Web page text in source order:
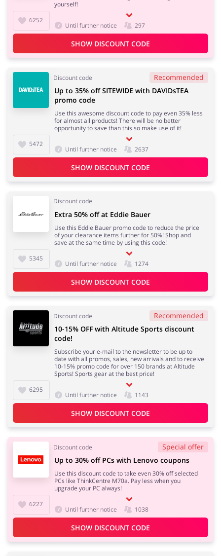
6252
yourself!
Until further notice 297
SHOW DISCOUNT CODE
Discount code Recommended
5472
Up to 35% off SITEWIDE with DAVIDsTEA
promo code
Use this awesome discount code to pay even 35% less
for almost all products! There will be no better
opportunity to save than this so make use of it!
Until further notice 2637
SHOW DISCOUNT CODE
Discount code
5345
Extra 50% off at Eddie Bauer
Use this Eddie Bauer promo code to reduce the price
of your clearance items further for 50%! Shop and
save at the same time by using this code!
Until further notice 1274
SHOW DISCOUNT CODE
Discount code Recommended
6295
10-15% OFF with Altitude Sports discount
code!
Subscribe your e-mail to the newsletter to be up to
date with all promos, sales, new arrivals and to receive
10-15% promo code for over 150 brands at Altitude
Sports! Sports gear at the best price!
Until further notice 1143
SHOW DISCOUNT CODE
Discount code Special offer
6227
Up to 30% off PCs with Lenovo coupons
Use this discount code to take even 30% off selected
PCs like ThinkCentre M70a. Pay less when you
upgrade your PC always!
Until further notice 1038
SHOW DISCOUNT CODE